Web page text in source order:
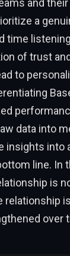
and
a
time
of trust
to
data into
insights into
line. In
is
relationship
over